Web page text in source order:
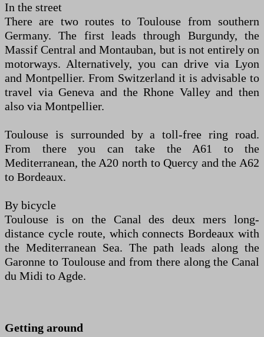
In the street
There are two routes to Toulouse from southern
Germany. The first leads through Burgundy, the
Massif Central and Montauban, but is not entirely on
motorways. Alternatively, you can drive via Lyon
and Montpellier. From Switzerland it is advisable to
travel via Geneva and the Rhone Valley and then
also via Montpellier.
Toulouse is surrounded by a toll-free ring road.
From there you can take the A61 to the
Mediterranean, the A20 north to Quercy and the A62
to Bordeaux.
By bicycle
Toulouse is on the Canal des deux mers long-
distance cycle route, which connects Bordeaux with
the Mediterranean Sea. The path leads along the
Garonne to Toulouse and from there along the Canal
du Midi to Agde.
Getting around